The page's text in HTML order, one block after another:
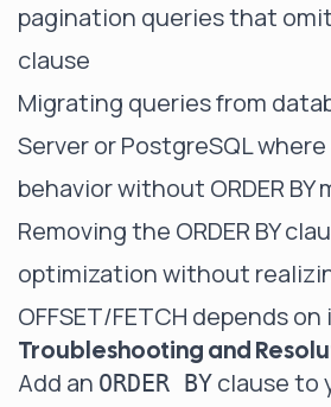
pagination queries that omit
clause
Migrating queries from
Server or PostgreSQL where
behavior without ORDER BY
Removing the ORDER BY
optimization without
OFFSET/FETCH depends on
Troubleshooting and
Add an ORDER BY clause to